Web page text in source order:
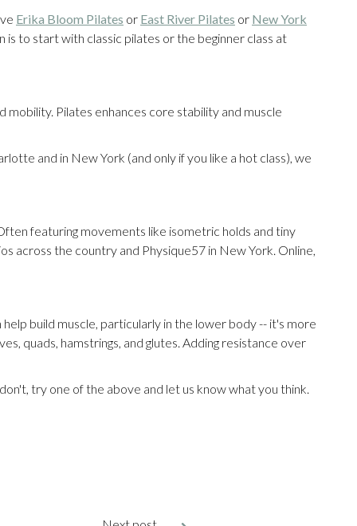
Erika Bloom Pilates or East River Pilates or New York
to start with classic pilates or the beginner class at
Pilates enhances core stability and muscle
and in New York (and only if you like a hot class), we
featuring movements like isometric holds and tiny
across the country and Physique57 in New York. Online,
build muscle, particularly in the lower body -- it's more
quads, hamstrings, and glutes. Adding resistance over
try one of the above and let us know what you think.